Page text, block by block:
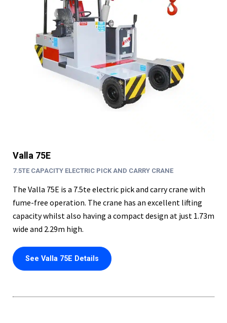
Valla 75E
7.5TE CAPACITY ELECTRIC PICK AND CARRY CRANE
The Valla 75E is a 7.5te electric pick and carry crane with
fume-free operation. The crane has an excellent lifting
capacity whilst also having a compact design at just 1.73m
wide and 2.29m high.
See Valla 75E Details